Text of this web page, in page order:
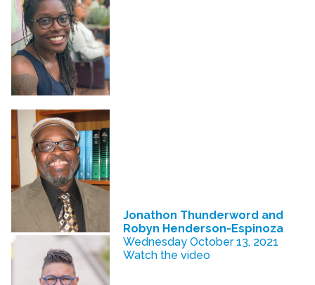
Jonathon Thunderword and
Robyn Henderson-Espinoza
Wednesday October 13, 2021
Watch the video